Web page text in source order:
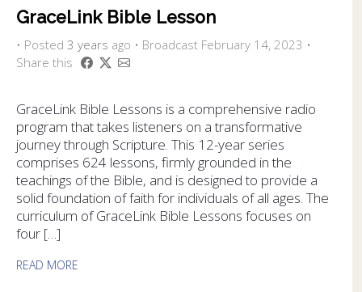
GraceLink Bible Lesson
• Posted 3 years ago • Broadcast February 14, 2023 •
Share this
GraceLink Bible Lessons is a comprehensive radio
program that takes listeners on a transformative
journey through Scripture. This 12-year series
comprises 624 lessons, firmly grounded in the
teachings of the Bible, and is designed to provide a
solid foundation of faith for individuals of all ages. The
curriculum of GraceLink Bible Lessons focuses on
four […]
READ MORE